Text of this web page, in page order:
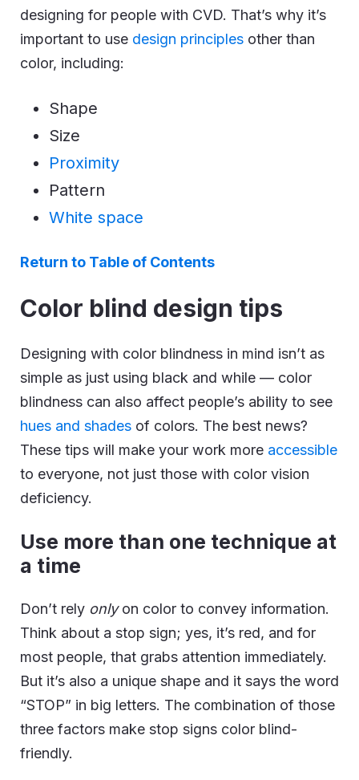
designing for people with CVD. That’s why it’s
important to use design principles other than
color, including:
Shape
Size
Proximity
Pattern
White space
Return to Table of Contents
Color blind design tips
Designing with color blindness in mind isn’t as
simple as just using black and while — color
blindness can also affect people’s ability to see
hues and shades of colors. The best news?
These tips will make your work more accessible
to everyone, not just those with color vision
deficiency.
Use more than one technique at
a time
Don’t rely onlyon color to convey information.
Think about a stop sign; yes, it’s red, and for
most people, that grabs attention immediately.
But it’s also a unique shape and it says the word
“STOP” in big letters. The combination of those
three factors make stop signs color blind-
friendly.